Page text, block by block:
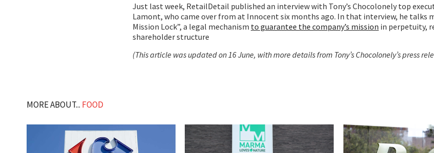
Just last week, RetailDetail published an interview with Tony’s Chocolonely top
Lamont, who came over from at Innocent six months ago. In that interview, he talks
Mission Lock”, a legal mechanism to guarantee the company’s mission in perpetuity,
shareholder structure
(This article was updated on 16 June, with more details from Tony’s Chocolonely’s press
MORE ABOUT... FOOD